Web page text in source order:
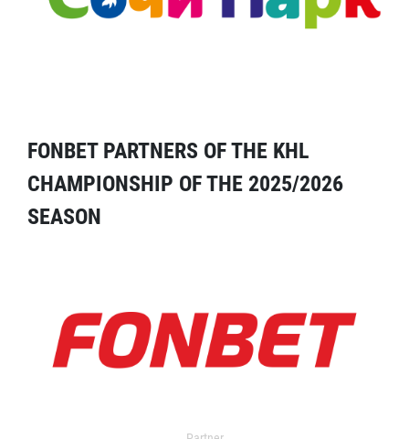
FONBET PARTNERS OF THE KHL
CHAMPIONSHIP OF THE 2025/2026
SEASON